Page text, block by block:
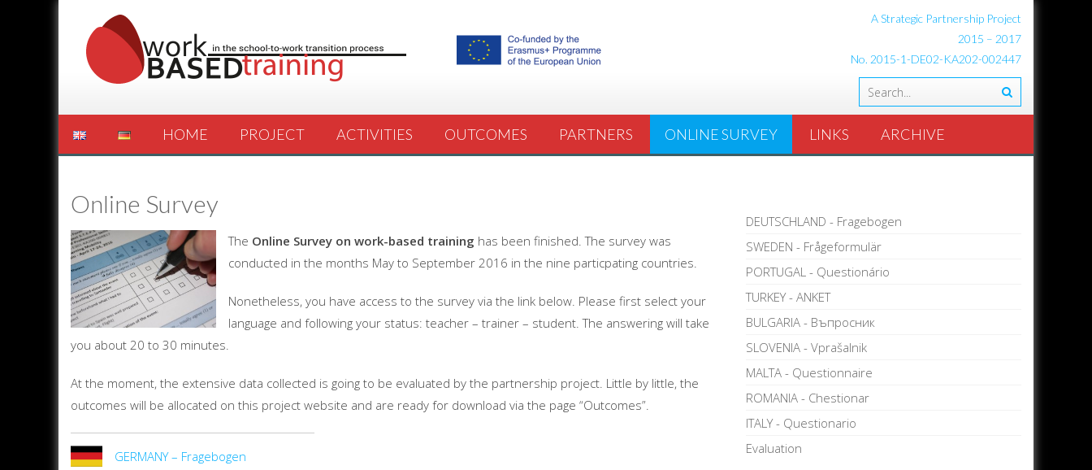
A Strategic Partnership Project
2015 – 2017
No. 2015-1-DE02-KA202-002447
HOME PROJECT ACTIVITIES OUTCOMES PARTNERS ONLINE SURVEY LINKS ARCHIVE
Online Survey
The Online Survey on work-based training has been finished. The survey was
conducted in the months May to September 2016 in the nine particpating countries.
Nonetheless, you have access to the survey via the link below. Please first select your
language and following your status: teacher – trainer – student. The answering will take
you about 20 to 30 minutes.
At the moment, the extensive data collected is going to be evaluated by the partnership project. Little by little, the
outcomes will be allocated on this project website and are ready for download via the page “Outcomes”.
GERMANY – Fragebogen
DEUTSCHLAND - Fragebogen
SWEDEN - Frågeformulär
PORTUGAL - Questionário
TURKEY - ANKET
BULGARIA - Въпросник
SLOVENIA - Vprašalnik
MALTA - Questionnaire
ROMANIA - Chestionar
ITALY - Questionario
Evaluation